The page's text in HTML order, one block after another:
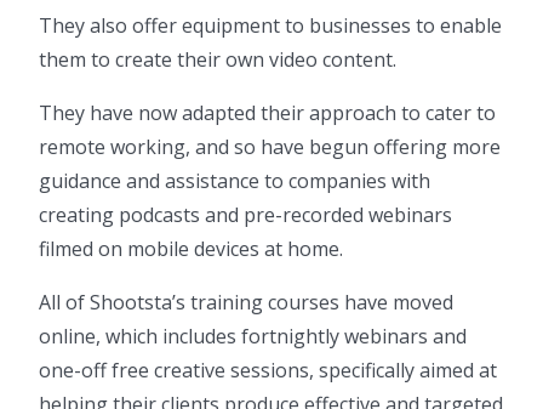
They also offer equipment to businesses to enable
them to create their own video content.
They have now adapted their approach to cater to
remote working, and so have begun offering more
guidance and assistance to companies with
creating podcasts and pre-recorded webinars
filmed on mobile devices at home.
All of Shootsta’s training courses have moved
online, which includes fortnightly webinars and
one-off free creative sessions, specifically aimed at